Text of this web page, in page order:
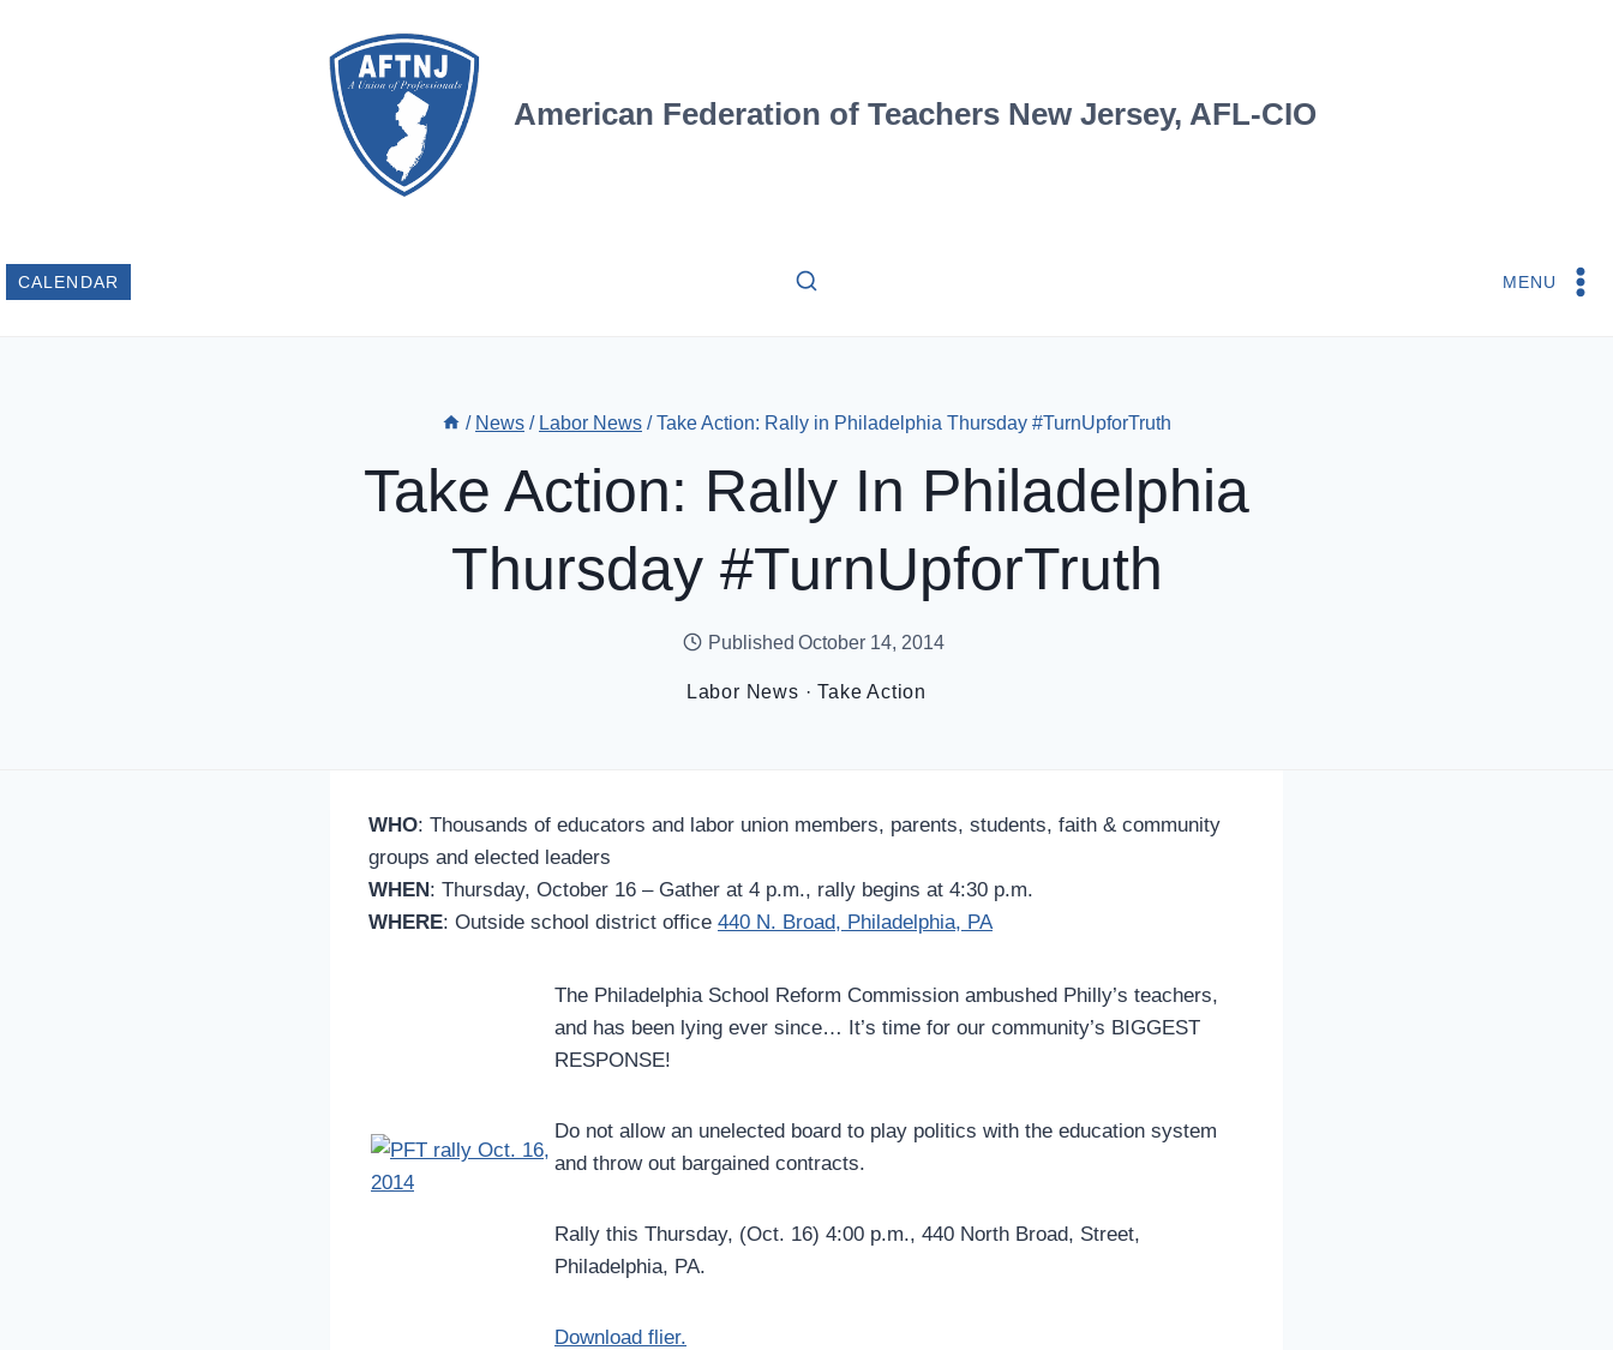
American Federation of Teachers New Jersey, AFL-CIO
CALENDAR MENU
/ News / Labor News / Take Action: Rally in Philadelphia Thursday #TurnUpforTruth
Take Action: Rally In Philadelphia
Thursday #TurnUpforTruth
Published October 14, 2014
Labor News ·Take Action
WHO: Thousands of educators and labor union members, parents, students, faith & community
groups and elected leaders
WHEN: Thursday, October 16 – Gather at 4 p.m., rally begins at 4:30 p.m.
WHERE: Outside school district office 440 N. Broad, Philadelphia, PA
The Philadelphia School Reform Commission ambushed Philly’s teachers,
and has been lying ever since… It’s time for our community’s BIGGEST
RESPONSE!
Do not allow an unelected board to play politics with the education system
and throw out bargained contracts.
Rally this Thursday, (Oct. 16) 4:00 p.m., 440 North Broad, Street,
Philadelphia, PA.
Download flier.